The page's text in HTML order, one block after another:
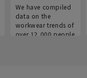
We have compiled
data on the
workwear trends of
over 12,000 people